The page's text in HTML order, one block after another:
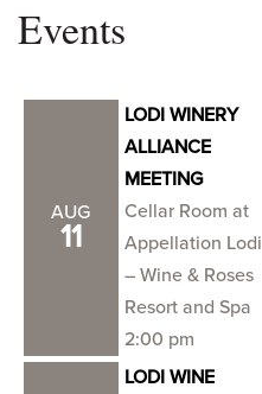
Events
AUG
11
LODI WINERY
ALLIANCE
MEETING
Cellar Room at
Appellation Lodi
– Wine & Roses
Resort and Spa
2:00 pm
LODI WINE